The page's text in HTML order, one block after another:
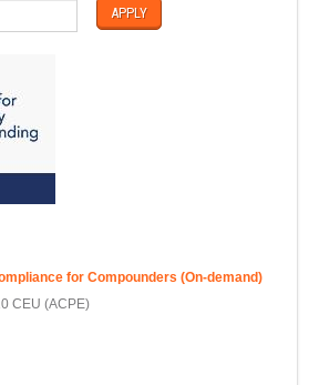
for Compounders (On-demand)
CEU (ACPE)